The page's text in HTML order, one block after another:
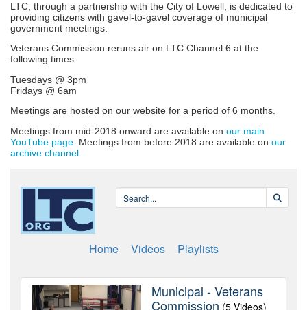
LTC, through a partnership with the City of Lowell, is dedicated to
providing citizens with gavel-to-gavel coverage of municipal
government meetings.
Veterans Commission reruns air on LTC Channel 6 at the
following times:
Tuesdays @ 3pm
Fridays @ 6am
Meetings are hosted on our website for a period of 6 months.
Meetings from mid-2018 onward are available on our main
YouTube page.
Meetings from before 2018 are available on our
archive channel.